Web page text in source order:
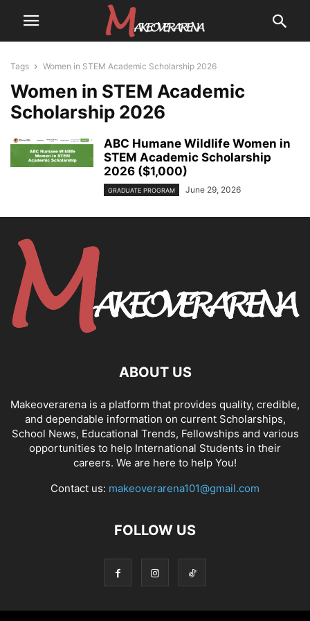
Tags Women in STEM Academic Scholarship 2026
Women in STEM Academic
Scholarship 2026
ABC Humane Wildlife Women in
STEM Academic Scholarship
2026 ($1,000)
GRADUATE PROGRAM June 29, 2026
ABOUT US
Makeoverarena is a platform that provides quality, credible,
and dependable information on current Scholarships,
School News, Educational Trends, Fellowships and various
opportunities to help International Students in their
careers. We are here to help You!
Contact us: makeoverarena101@gmail.com
FOLLOW US